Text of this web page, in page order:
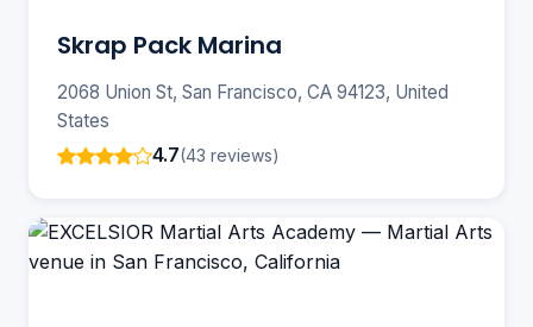
Skrap Pack Marina
2068 Union St, San Francisco, CA 94123, United
States
4.7(43 reviews)